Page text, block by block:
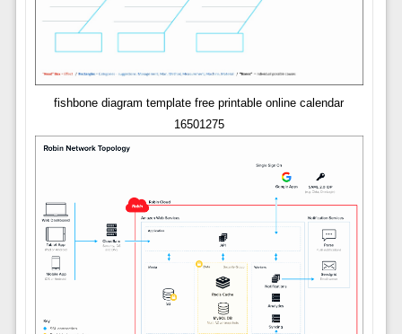
fishbone diagram template free printable online calendar
16501275